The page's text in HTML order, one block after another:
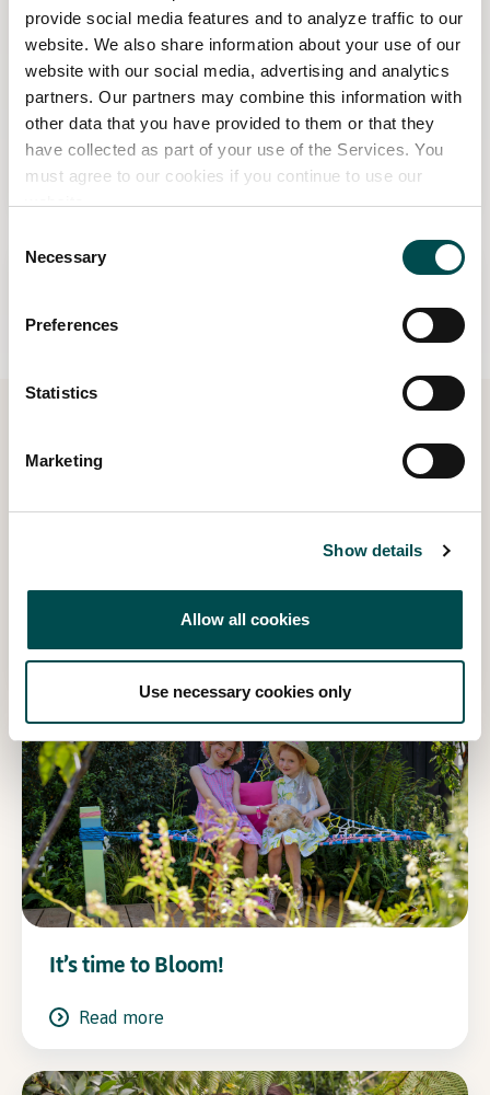
provide social media features and to analyze traffic to our
website. We also share information about your use of our
website with our social media, advertising and analytics
partners. Our partners may combine this information with
other data that you have provided to them or that they
have collected as part of your use of the Services. You
must agree to our cookies if you continue to use our
website.
Selection
Necessary
Preferences
Statistics
Marketing
Show details
Allow all cookies
Use necessary cookies only
Win tickets to Bord Bia Bloom 2027!
Read more
recipes!
Read more
It’s time to Bloom!
Read more